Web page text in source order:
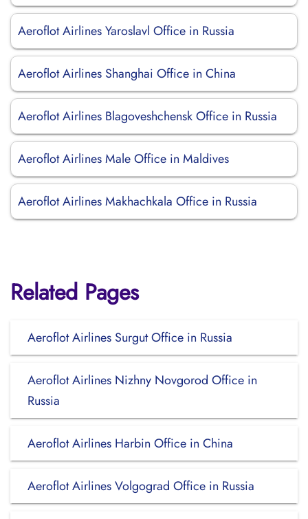
Aeroflot Airlines Yaroslavl Office in Russia
Aeroflot Airlines Shanghai Office in China
Aeroflot Airlines Blagoveshchensk Office in Russia
Aeroflot Airlines Male Office in Maldives
Aeroflot Airlines Makhachkala Office in Russia
Related Pages
Aeroflot Airlines Surgut Office in Russia
Aeroflot Airlines Nizhny Novgorod Office in
Russia
Aeroflot Airlines Harbin Office in China
Aeroflot Airlines Volgograd Office in Russia